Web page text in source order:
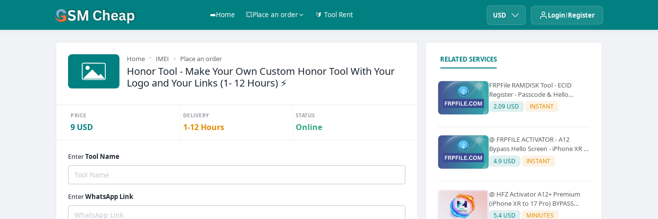
➡️Home 💥Place an order 🔰 Tool Rent USD Login Register
Home IMEI Place an order
Honor Tool - Make Your Own Custom Honor Tool With Your
Logo and Your Links (1- 12 Hours) ⚡
PRICE
9 USD
DELIVERY
1-12 Hours
STATUS
Online
EnterTool Name
EnterWhatsApp Link
RELATED SERVICES
FRPFile RAMDISK Tool - ECID
Register - Passcode & Hello
Bypass (iPhone 6 - X)
2.09 USD INSTANT
@ FRPFILE ACTIVATOR - A12
Bypass Hello Screen - iPhone XR to
17 Pro Max - IPad A12 To M3 (With
iCloud Service, Notification)
4.9 USD INSTANT
@ HFZ Activator A12+ Premium
(iPhone XR to 17 Pro) BYPASS
WITHOUT SIGNAL (No Refund)
5.4 USD MINIUTES